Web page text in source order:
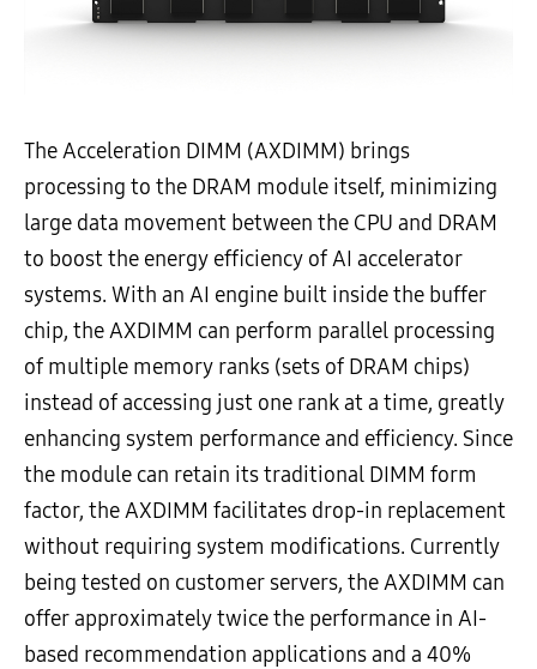
The Acceleration DIMM (AXDIMM) brings
processing to the DRAM module itself, minimizing
large data movement between the CPU and DRAM
to boost the energy efficiency of AI accelerator
systems. With an AI engine built inside the buffer
chip, the AXDIMM can perform parallel processing
of multiple memory ranks (sets of DRAM chips)
instead of accessing just one rank at a time, greatly
enhancing system performance and efficiency. Since
the module can retain its traditional DIMM form
factor, the AXDIMM facilitates drop-in replacement
without requiring system modifications. Currently
being tested on customer servers, the AXDIMM can
offer approximately twice the performance in AI-
based recommendation applications and a 40%